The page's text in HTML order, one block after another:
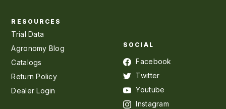
RESOURCES
Trial Data
Agronomy Blog
Catalogs
Return Policy
Dealer Login
SOCIAL
Facebook
Twitter
Youtube
Instagram